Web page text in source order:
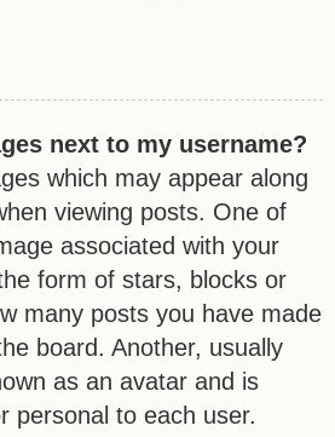
next to my username?
which may appear along
viewing posts. One of
associated with your
form of stars, blocks or
many posts you have made
board. Another, usually
as an avatar and is
personal to each user.